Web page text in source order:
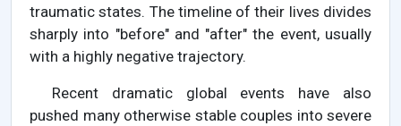
traumatic states. The timeline of their lives divides
sharply into "before" and "after" the event, usually
with a highly negative trajectory.
Recent dramatic global events have also
pushed many otherwise stable couples into severe